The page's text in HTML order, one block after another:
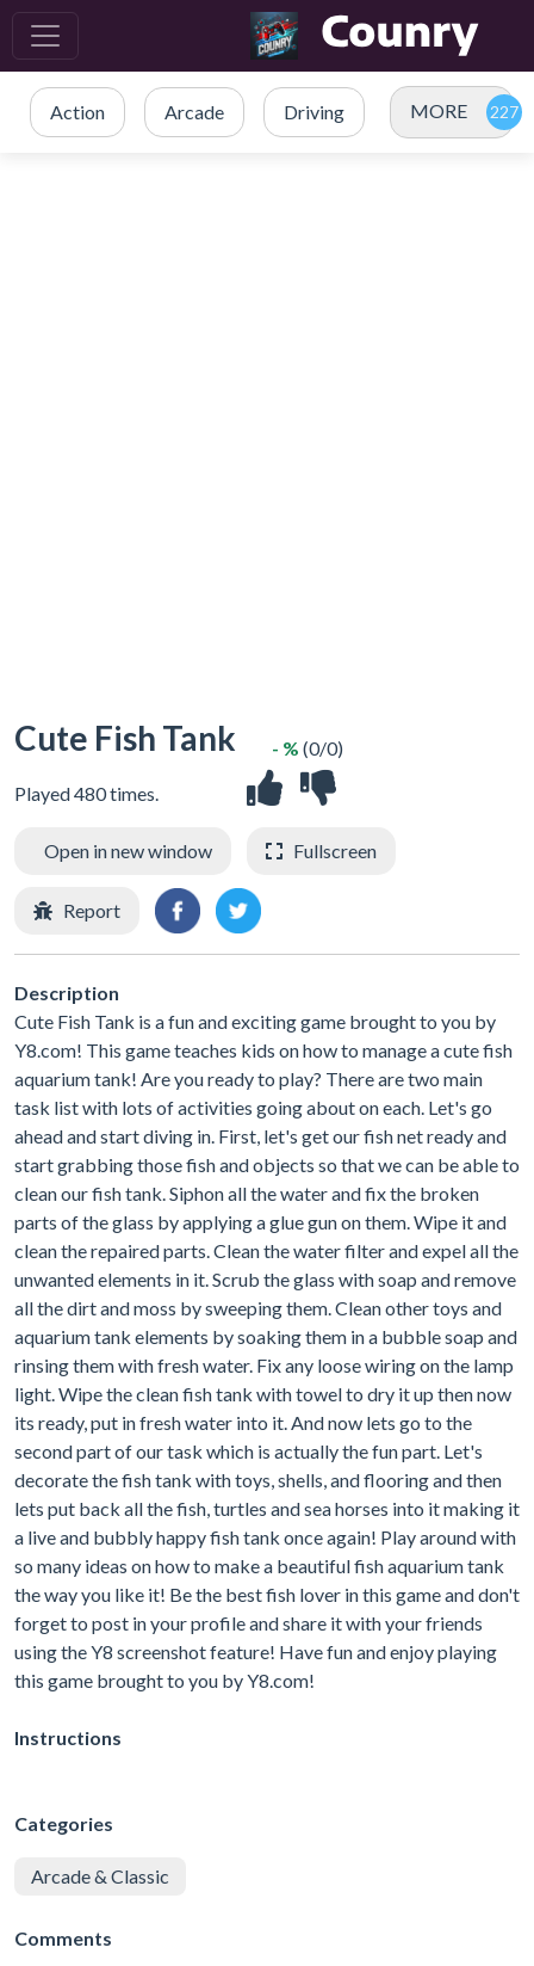
Action Arcade Driving MORE
Cute Fish Tank
Played 480 times.
- % (0/0)
Open in new window Fullscreen
Report
Description
Cute Fish Tank is a fun and exciting game brought to you by
Y8.com! This game teaches kids on how to manage a cute fish
aquarium tank! Are you ready to play? There are two main
task list with lots of activities going about on each. Let's go
ahead and start diving in. First, let's get our fish net ready and
start grabbing those fish and objects so that we can be able to
clean our fish tank. Siphon all the water and fix the broken
parts of the glass by applying a glue gun on them. Wipe it and
clean the repaired parts. Clean the water filter and expel all the
unwanted elements in it. Scrub the glass with soap and remove
all the dirt and moss by sweeping them. Clean other toys and
aquarium tank elements by soaking them in a bubble soap and
rinsing them with fresh water. Fix any loose wiring on the lamp
light. Wipe the clean fish tank with towel to dry it up then now
its ready, put in fresh water into it. And now lets go to the
second part of our task which is actually the fun part. Let's
decorate the fish tank with toys, shells, and flooring and then
lets put back all the fish, turtles and sea horses into it making it
a live and bubbly happy fish tank once again! Play around with
so many ideas on how to make a beautiful fish aquarium tank
the way you like it! Be the best fish lover in this game and don't
forget to post in your profile and share it with your friends
using the Y8 screenshot feature! Have fun and enjoy playing
this game brought to you by Y8.com!
Instructions
Categories
Arcade & Classic
Comments